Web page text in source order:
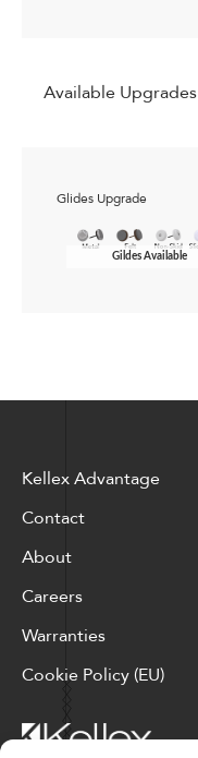
Available Upgrades
Glides Upgrade
Gildes Available
Kellex Advantage
Contact
About
Careers
Warranties
Cookie Policy (EU)